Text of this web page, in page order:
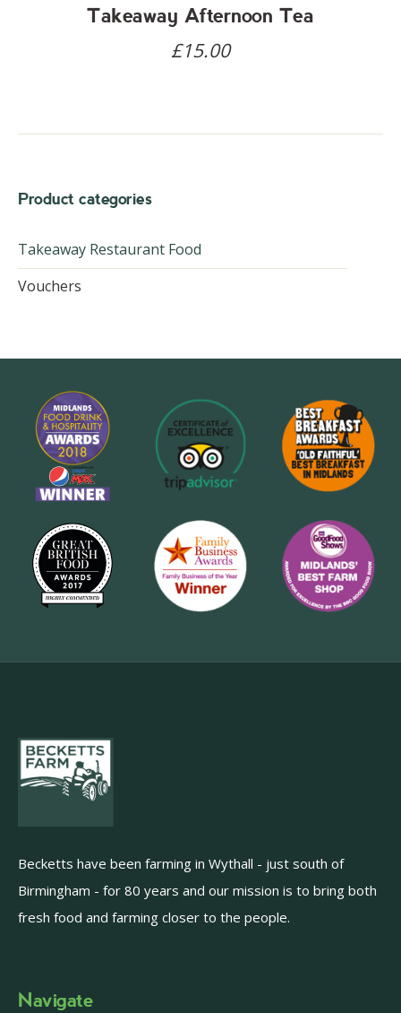
Takeaway Afternoon Tea
£15.00
Product categories
Takeaway Restaurant Food
Vouchers
Becketts have been farming in Wythall - just south of
Birmingham - for 80 years and our mission is to bring both
fresh food and farming closer to the people.
Navigate